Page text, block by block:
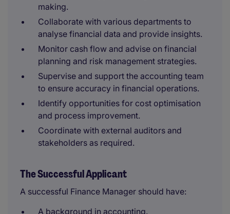
making.
Collaborate with various departments to
analyse financial data and provide insights.
Monitor cash flow and advise on financial
planning and risk management strategies.
Supervise and support the accounting team
to ensure accuracy in financial operations.
Identify opportunities for cost optimisation
and process improvement.
Coordinate with external auditors and
stakeholders as required.
The Successful Applicant
A successful Finance Manager should have:
A background in accounting.